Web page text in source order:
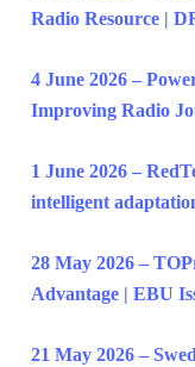
Radio Resource |
4 June 2026 –
Improving Radio
1 June 2026 –
intelligent
28 May 2026 –
Advantage | EBU
21 May 2026 –